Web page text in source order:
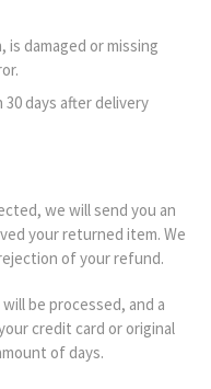
damaged or missing
days after delivery
we will send you an
your returned item. We
of your refund.
be processed, and a
credit card or original
of days.